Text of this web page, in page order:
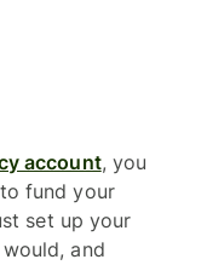
account, you
fund your
set up your
and